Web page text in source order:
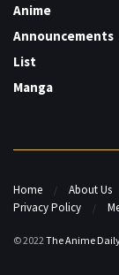
Anime
Announcements
List
Manga
Home About Us
Privacy Policy
© 2022The Anime